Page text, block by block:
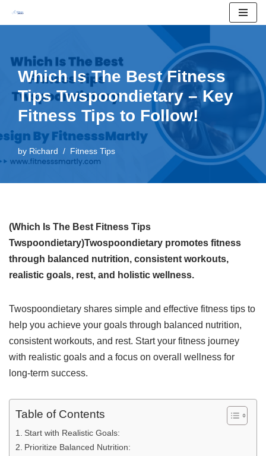
content
Which Is The Best Fitness
Tips Twspoondietary – Key
Fitness Tips to Follow!
by Richard Fitness Tips
(Which Is The Best Fitness Tips
Twspoondietary)Twospoondietary promotes fitness
through balanced nutrition, consistent workouts,
realistic goals, rest, and holistic wellness.
Twospoondietary shares simple and effective fitness tips to
help you achieve your goals through balanced nutrition,
consistent workouts, and rest. Start your fitness journey
with realistic goals and a focus on overall wellness for
long-term success.
Table of Contents
Start with Realistic Goals:
Prioritize Balanced Nutrition: